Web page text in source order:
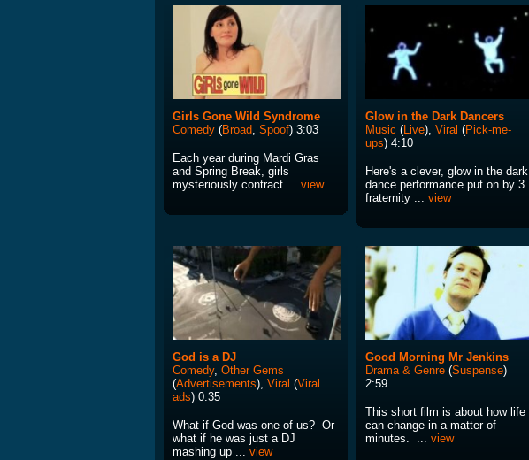
Girls Gone Wild Syndrome
Comedy (Broad, Spoof) 3:03
Each year during Mardi Gras
and Spring Break, girls
mysteriously contract ... view
Glow in the Dark Dancers
Music (Live), Viral (Pick-me-
ups) 4:10
Here's a clever, glow in the dark
dance performance put on by 3
fraternity ... view
God is a DJ
Comedy, Other Gems
(Advertisements), Viral (Viral
ads) 0:35
What if God was one of us? Or
what if he was just a DJ
mashing up ... view
Good Morning Mr Jenkins
Drama & Genre (Suspense)
2:59
This short film is about how life
can change in a matter of
minutes. ... view